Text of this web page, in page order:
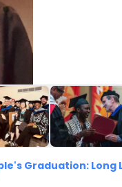
Graduation: Long